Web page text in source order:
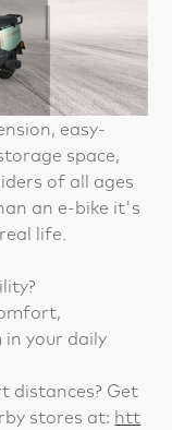
easy-
space,
of all ages
an e-bike it's
life.
your daily
distances? Get
stores at: htt